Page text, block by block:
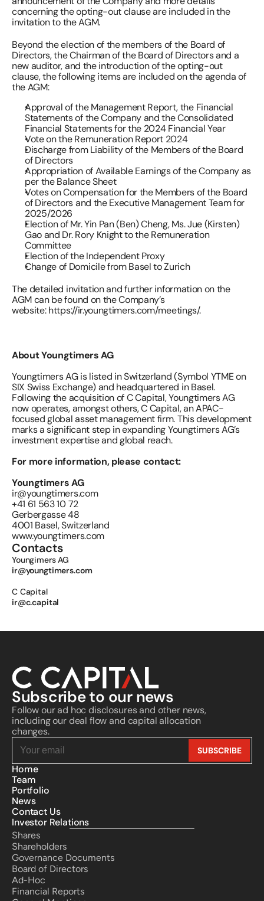
concerning the opting-out clause are included in the
invitation to the AGM.
Beyond the election of the members of the Board of
Directors, the Chairman of the Board of Directors and a
new auditor, and the introduction of the opting-out
clause, the following items are included on the agenda of
the AGM:
Approval of the Management Report, the Financial
Statements of the Company and the Consolidated
Financial Statements for the 2024 Financial Year
Vote on the Remuneration Report 2024
Discharge from Liability of the Members of the Board
of Directors
Appropriation of Available Earnings of the Company as
per the Balance Sheet
Votes on Compensation for the Members of the Board
of Directors and the Executive Management Team for
2025/2026
Election of Mr. Yin Pan (Ben) Cheng, Ms. Jue (Kirsten)
Gao and Dr. Rory Knight to the Remuneration
Committee
Election of the Independent Proxy
Change of Domicile from Basel to Zurich
The detailed invitation and further information on the
AGM can be found on the Company’s
website: https://ir.youngtimers.com/meetings/.
About Youngtimers AG
Youngtimers AG is listed in Switzerland (Symbol YTME on
SIX Swiss Exchange) and headquartered in Basel.
Following the acquisition of C Capital, Youngtimers AG
now operates, amongst others, C Capital, an APAC-
focused global asset management firm. This development
marks a significant step in expanding Youngtimers AG’s
investment expertise and global reach.
For more information, please contact:
Youngtimers AG
ir@youngtimers.com
+41 61 563 10 72
Gerbergasse 48
4001 Basel, Switzerland
www.youngtimers.com
Contacts
Youngimers AG
ir@youngtimers.com
C Capital
ir@c.capital
Subscribe to our news
Follow our ad hoc disclosures and other news,
including our deal flow and capital allocation
changes.
Home
Team
Portfolio
News
Contact Us
Investor Relations
Shares
Shareholders
Governance Documents
Board of Directors
Ad-Hoc
Financial Reports